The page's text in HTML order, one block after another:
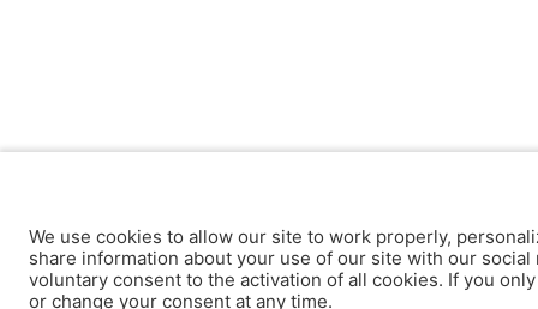
We use cookies to allow our site to work properly,
share information about your use of our site with our
voluntary consent to the activation of all cookies. If you
or change your consent at any time.